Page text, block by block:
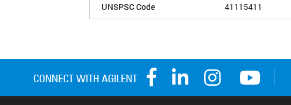
UNSPSC Code 41115411